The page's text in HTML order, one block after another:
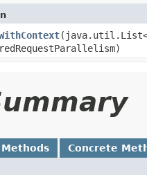
Concrete